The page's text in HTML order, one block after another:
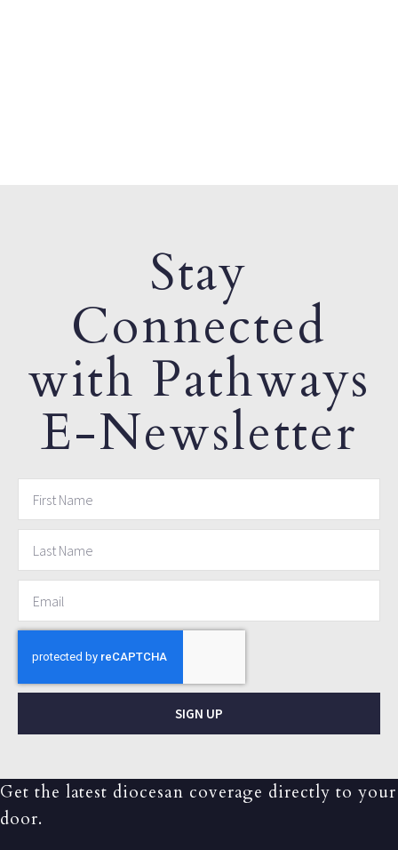
Stay
Connected
with Pathways
E-Newsletter
SIGN UP
Get the latest diocesan coverage directly to your
door.